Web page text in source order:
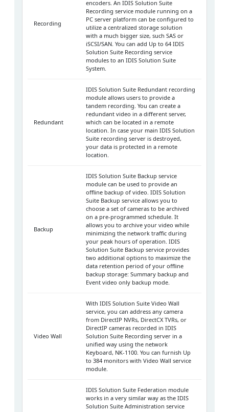
Recording
encoders. An IDIS Solution Suite
Recording service module running on a
PC server platform can be configured to
utilize a centralized storage solution
with a much bigger size, such SAS or
iSCSI/SAN. You can add Up to 64 IDIS
Solution Suite Recording service
modules to an IDIS Solution Suite
System.
Redundant
IDIS Solution Suite Redundant recording
module allows users to provide a
tandem recording. You can create a
redundant video in a different server,
which can be located in a remote
location. In case your main IDIS Solution
Suite recording server is destroyed,
your data is protected in a remote
location.
Backup
IDIS Solution Suite Backup service
module can be used to provide an
offline backup of video. IDIS Solution
Suite Backup service allows you to
choose a set of cameras to be archived
on a pre-programmed schedule. It
allows you to archive your video while
minimizing the network traffic during
your peak hours of operation. IDIS
Solution Suite Backup service provides
two additional options to maximize the
data retention period of your offline
backup storage: Summary backup and
Event video only backup mode.
Video Wall
With IDIS Solution Suite Video Wall
service, you can address any camera
from DirectIP NVRs, DirectCX TVRs, or
DirectIP cameras recorded in IDIS
Solution Suite Recording server in a
unified way using the network
Keyboard, NK-1100. You can furnish Up
to 384 monitors with Video Wall service
module.
IDIS Solution Suite Federation module
works in a very similar way as the IDIS
Solution Suite Administration service